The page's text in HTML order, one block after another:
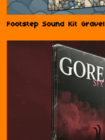
Footstep Sound Kit Gravel